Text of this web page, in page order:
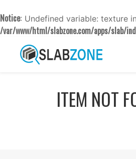
Notice: Undefined variable: texture in
/var/www/html/slabzone.com/apps/slab/
ITEM NOT